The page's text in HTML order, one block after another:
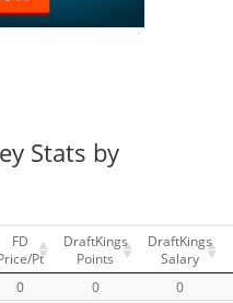
Stats by
FD
Pt
DraftKings
Points
DraftKings
Salary
0 0
0